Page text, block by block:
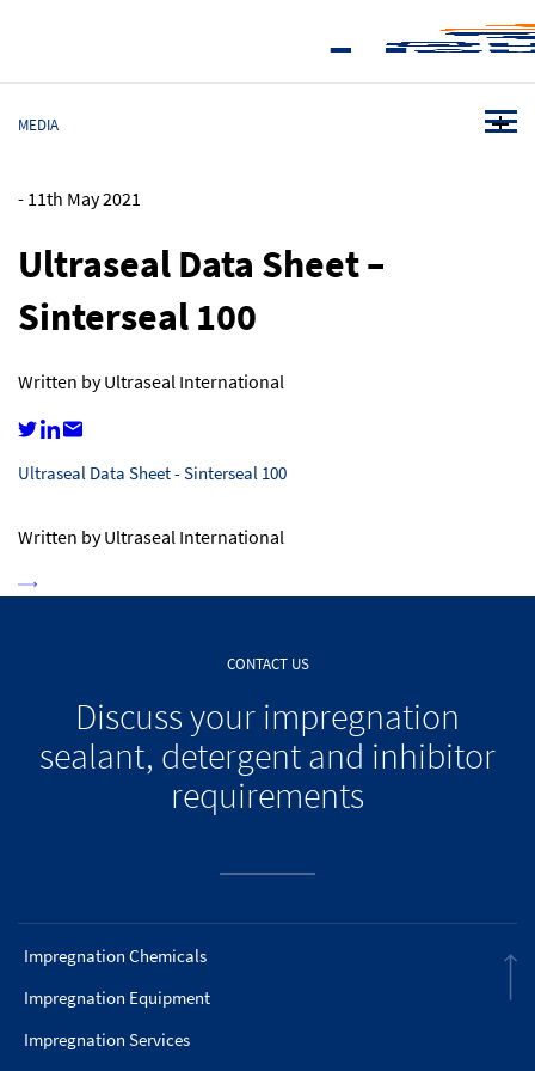
MEDIA
-11th May 2021
Ultraseal Data Sheet –
Sinterseal 100
Written by Ultraseal International
Ultraseal Data Sheet - Sinterseal 100
Written by Ultraseal International
CONTACT US
Discuss your impregnation
sealant, detergent and inhibitor
requirements
Impregnation Chemicals
Impregnation Equipment
Impregnation Services